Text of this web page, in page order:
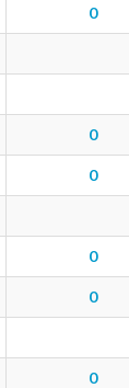
0
0
0
0
0
0